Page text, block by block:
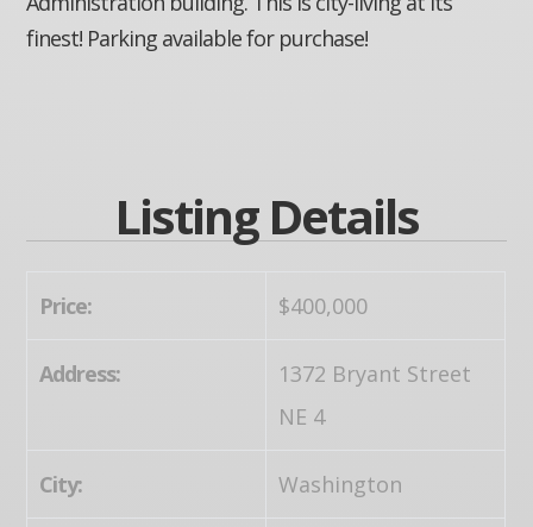
finest! Parking available for purchase!
Listing Details
Price: $400,000
Address:
1372 Bryant Street
NE 4
City: Washington